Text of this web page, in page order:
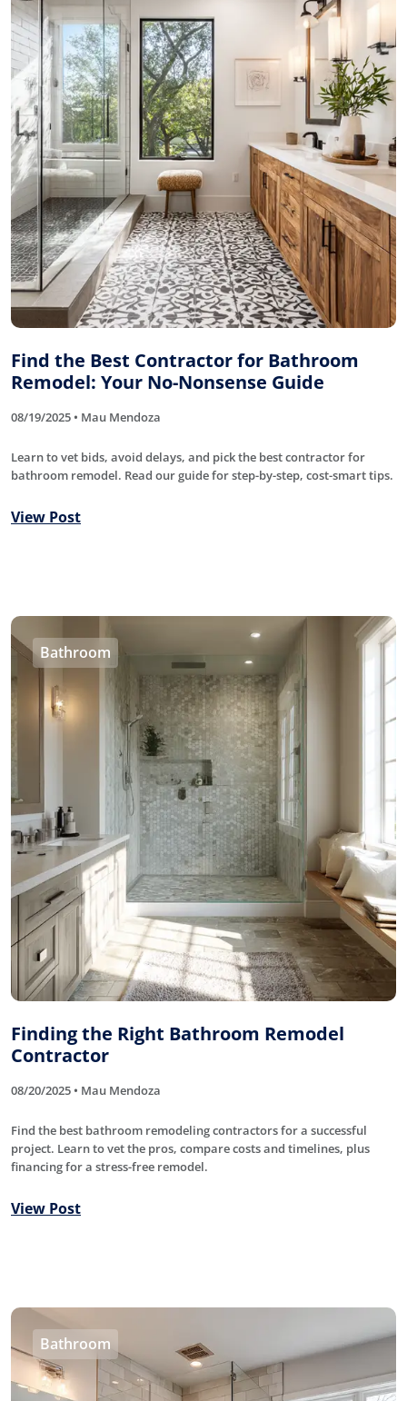
Find the Best Contractor for Bathroom
Remodel: Your No-Nonsense Guide
08/19/2025 • Mau Mendoza
Learn to vet bids, avoid delays, and pick the best contractor for
bathroom remodel. Read our guide for step-by-step, cost-smart tips.
View Post
Bathroom
Finding the Right Bathroom Remodel
Contractor
08/20/2025 • Mau Mendoza
Find the best bathroom remodeling contractors for a successful
project. Learn to vet the pros, compare costs and timelines, plus
financing for a stress-free remodel.
View Post
Bathroom